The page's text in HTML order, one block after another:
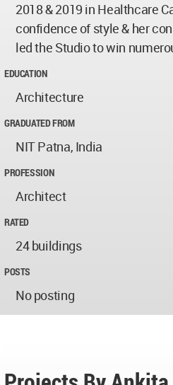
2018 & 2019 in Healthcare
confidence of style & her
led the Studio to win
EDUCATION
Architecture
GRADUATED FROM
NIT Patna, India
PROFESSION
Architect
RATED
24 buildings
POSTS
No posting